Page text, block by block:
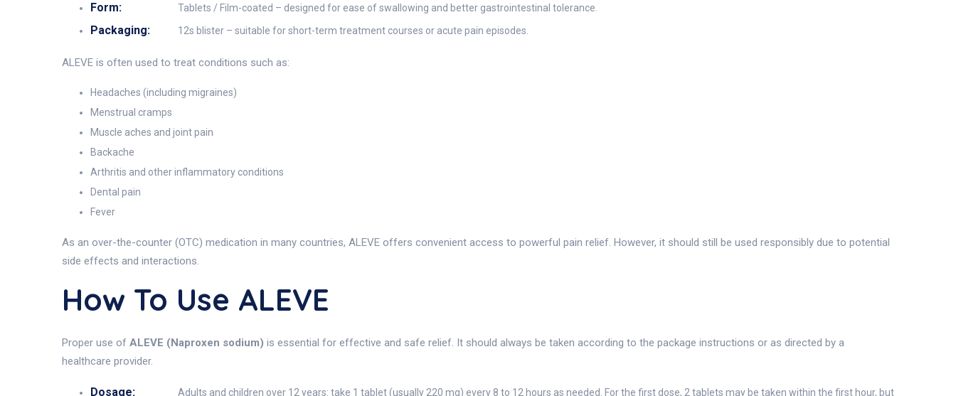
Form: Tablets / Film-coated – designed for ease of swallowing and better gastrointestinal tolerance.
Packaging: 12s blister – suitable for short-term treatment courses or acute pain episodes.
ALEVE is often used to treat conditions such as:
Headaches (including migraines)
Menstrual cramps
Muscle aches and joint pain
Backache
Arthritis and other inflammatory conditions
Dental pain
Fever
As an over-the-counter (OTC) medication in many countries, ALEVE offers convenient access to powerful pain relief. However, it should still be used responsibly due to potential
side effects and interactions.
How To Use ALEVE
Proper use of ALEVE (Naproxen sodium) is essential for effective and safe relief. It should always be taken according to the package instructions or as directed by a
healthcare provider.
Dosage:
Adults and children over 12 years: take 1 tablet (usually 220 mg) every 8 to 12 hours as needed. For the first dose, 2 tablets may be taken within the first hour, but